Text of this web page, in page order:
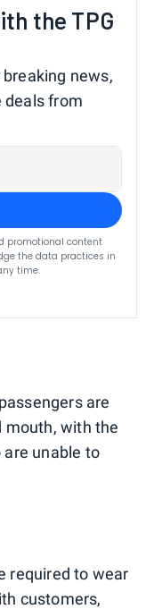
the TPG
news,
deals from
promotional content
the data practices in
time.
are
mouth, with the
unable to
required to wear
customers,